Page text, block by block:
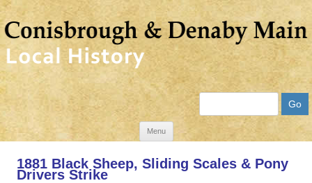
Menu
Skip
content
1881 Black Sheep, Sliding Scales & Pony
Drivers Strike